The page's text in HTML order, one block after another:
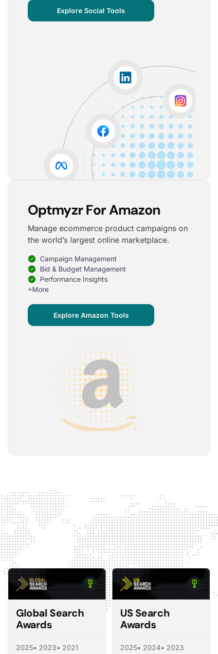
centralized important verticals and other bits of
information that aren’t always easy for clients to
grasp.
Account Dashboard is amazing for managing
multiple client accounts.
Being able to set up alerts prevents overspending or
accounts from stopping advertising. Also, it's very
easy to spot accounts underperforming (ROAS /
One of the best parts of Optmyzr is the onboarding
process and how the team is able to walk me
through the entry-level, beginning stages of using
the platform to mastery level in understanding and
Joey B.
Google Ads Expert
My favorite Optmyzr tool is the mighty Rule
The possibilities are almost endless and it's big fun
to finish every optimization idea in this tool. The
benefit from this is me hanging loose in my
hammock - just kidding, don't tell my boss ;)
The Optmyzr software gives you a kind of sanity
check on whether you should make changes or
not.
The default best practice is: don't change anything if
nothing's broken, because making unnecessary
changes can introduce volatility in your ad account.
The real value I see in the software is that it tells you what
you should change and what you shouldn't, so you're not
just randomly making adjustments. That's exactly what a
good consultant would do, and Optmyzr is doing a lot of
what a consultant would provide at the end of the day.
Corey Zieman
Explore Social Tools
Optmyzr For Amazon
Manage ecommerce product campaigns on
the world’s largest online marketplace.
Campaign Management
Bid & Budget Management
Performance Insights
+More
Explore Amazon Tools
Global Search
Awards
2025• 2023• 2021
US Search
Awards
2025• 2024• 2023